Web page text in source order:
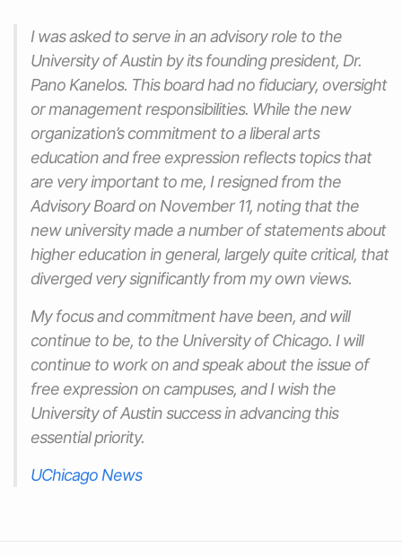
I was asked to serve in an advisory role to the
University of Austin by its founding president, Dr.
Pano Kanelos. This board had no fiduciary, oversight
or management responsibilities. While the new
organization’s commitment to a liberal arts
education and free expression reflects topics that
are very important to me, I resigned from the
Advisory Board on November 11, noting that the
new university made a number of statements about
higher education in general, largely quite critical, that
diverged very significantly from my own views.
My focus and commitment have been, and will
continue to be, to the University of Chicago. I will
continue to work on and speak about the issue of
free expression on campuses, and I wish the
University of Austin success in advancing this
essential priority.
UChicago News